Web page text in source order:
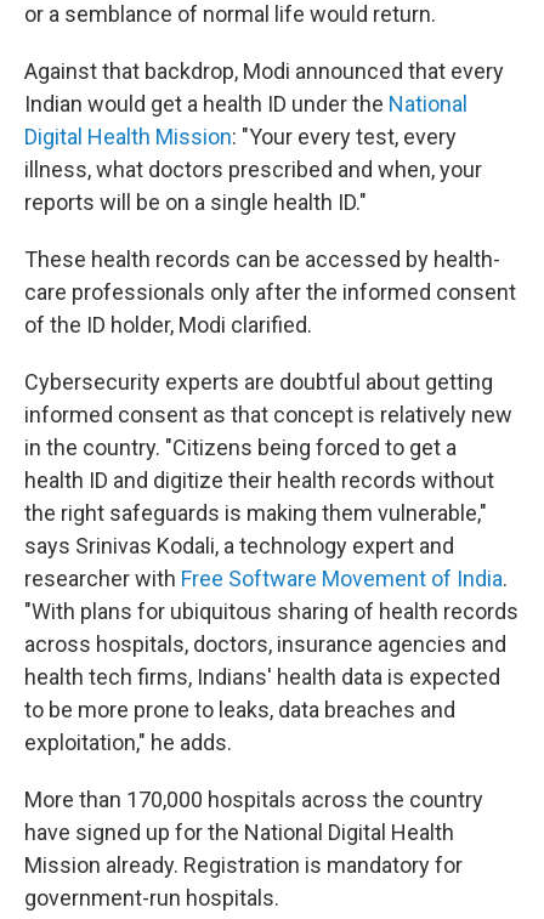
or a semblance of normal life would return.
Against that backdrop, Modi announced that every
Indian would get a health ID under the National
Digital Health Mission: "Your every test, every
illness, what doctors prescribed and when, your
reports will be on a single health ID."
These health records can be accessed by health-
care professionals only after the informed consent
of the ID holder, Modi clarified.
Cybersecurity experts are doubtful about getting
informed consent as that concept is relatively new
in the country. "Citizens being forced to get a
health ID and digitize their health records without
the right safeguards is making them vulnerable,"
says Srinivas Kodali, a technology expert and
researcher with Free Software Movement of India.
"With plans for ubiquitous sharing of health records
across hospitals, doctors, insurance agencies and
health tech firms, Indians' health data is expected
to be more prone to leaks, data breaches and
exploitation," he adds.
More than 170,000 hospitals across the country
have signed up for the National Digital Health
Mission already. Registration is mandatory for
government-run hospitals.